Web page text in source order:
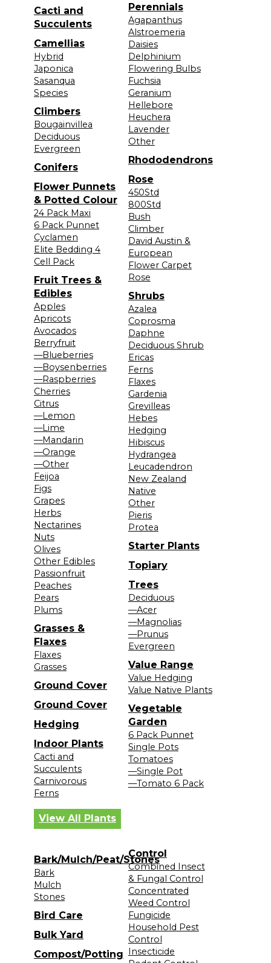
Cacti and
Succulents
Camellias
Hybrid
Japonica
Sasanqua
Species
Climbers
Bougainvillea
Deciduous
Evergreen
Conifers
Flower Punnets
& Potted Colour
24 Pack Maxi
6 Pack Punnet
Cyclamen
Elite Bedding 4
Cell Pack
Fruit Trees &
Edibles
Apples
Apricots
Avocados
Berryfruit
—Blueberries
—Boysenberries
—Raspberries
Cherries
Citrus
—Lemon
—Lime
—Mandarin
—Orange
—Other
Feijoa
Figs
Grapes
Herbs
Nectarines
Nuts
Olives
Other Edibles
Passionfruit
Peaches
Pears
Plums
Grasses &
Flaxes
Flaxes
Grasses
Ground Cover
Ground Cover
Hedging
Indoor Plants
Cacti and
Succulents
Carnivorous
Ferns
Perennials
Agapanthus
Alstroemeria
Daisies
Delphinium
Flowering Bulbs
Fuchsia
Geranium
Hellebore
Heuchera
Lavender
Other
Rhododendrons
Rose
450Std
800Std
Bush
Climber
David Austin &
European
Flower Carpet
Rose
Shrubs
Azalea
Coprosma
Daphne
Deciduous Shrub
Ericas
Ferns
Flaxes
Gardenia
Grevilleas
Hebes
Hedging
Hibiscus
Hydrangea
Leucadendron
New Zealand
Native
Other
Pieris
Protea
Starter Plants
Topiary
Trees
Deciduous
—Acer
—Magnolias
—Prunus
Evergreen
Value Range
Value Hedging
Value Native Plants
Vegetable
Garden
6 Pack Punnet
Single Pots
Tomatoes
—Single Pot
—Tomato 6 Pack
View All Plants
Bark/Mulch/Peat/Stones
Bark
Mulch
Stones
Bird Care
Bulk Yard
Compost/Potting
Control
Combined Insect
& Fungal Control
Concentrated
Weed Control
Fungicide
Household Pest
Control
Insecticide